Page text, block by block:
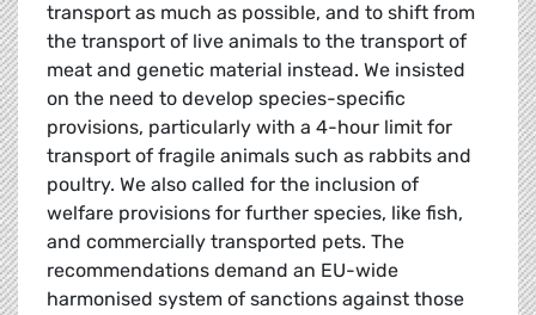
transport as much as possible, and to shift from
the transport of live animals to the transport of
meat and genetic material instead. We insisted
on the need to develop species-specific
provisions, particularly with a 4-hour limit for
transport of fragile animals such as rabbits and
poultry. We also called for the inclusion of
welfare provisions for further species, like fish,
and commercially transported pets. The
recommendations demand an EU-wide
harmonised system of sanctions against those